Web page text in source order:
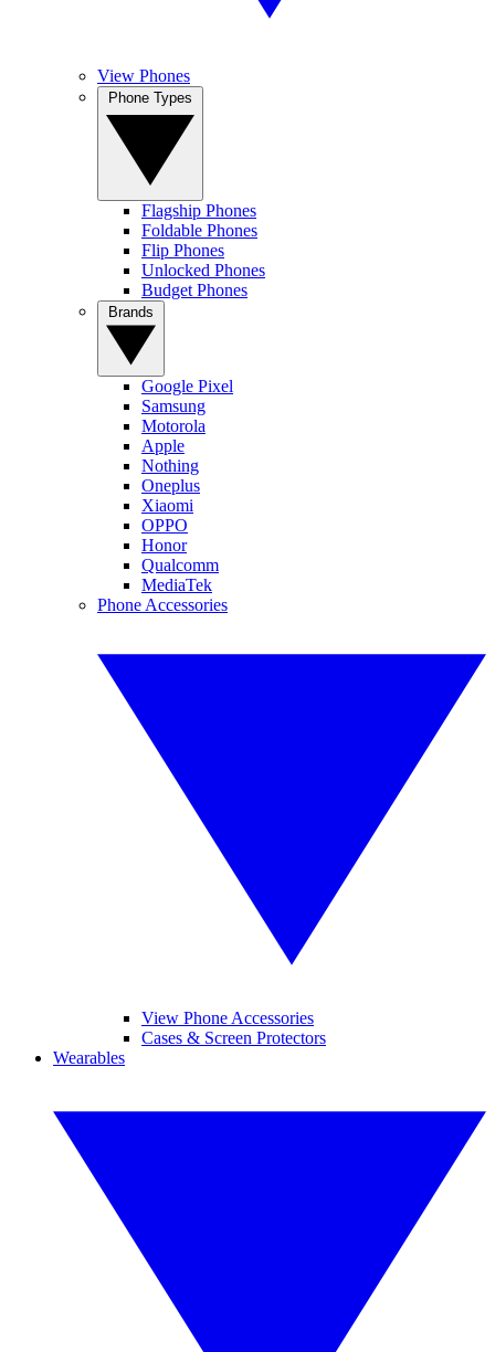
View Phones
Flagship Phones
Foldable Phones
Flip Phones
Unlocked Phones
Budget Phones
Google Pixel
Samsung
Motorola
Apple
Nothing
Oneplus
Xiaomi
OPPO
Honor
Qualcomm
MediaTek
Phone Accessories
View Phone Accessories
Cases & Screen Protectors
Wearables